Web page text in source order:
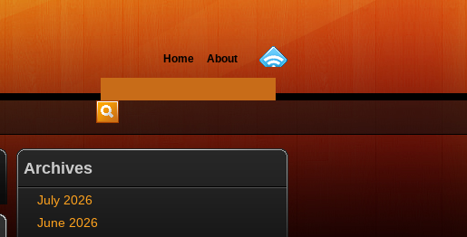
Home About
Archives
July 2026
June 2026